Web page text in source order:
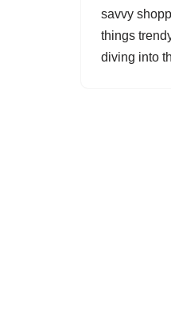
savvy
things
diving into